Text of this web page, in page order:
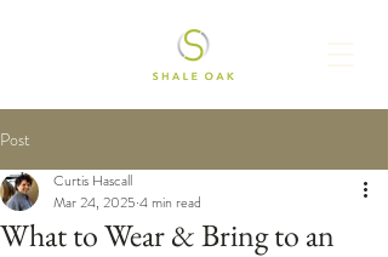
Post
What to Wear & Bring to an
Curtis Hascall
Mar 24, 2025 4 min read